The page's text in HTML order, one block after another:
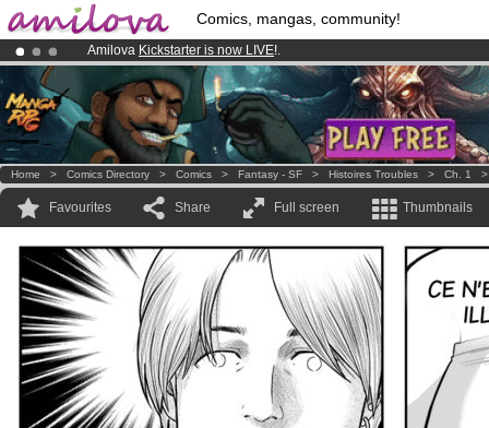
Comics, mangas, community!
Amilova Kickstarter is now LIVE!.
Premium membership from3.95 eurosper month !Get membership
Already 134393 membersand 1208 comics & mangas!.
Home > Comics Directory > Comics > Fantasy - SF > Histoires Troubles > Ch. 1
Favourites Share Full screen Thumbnails